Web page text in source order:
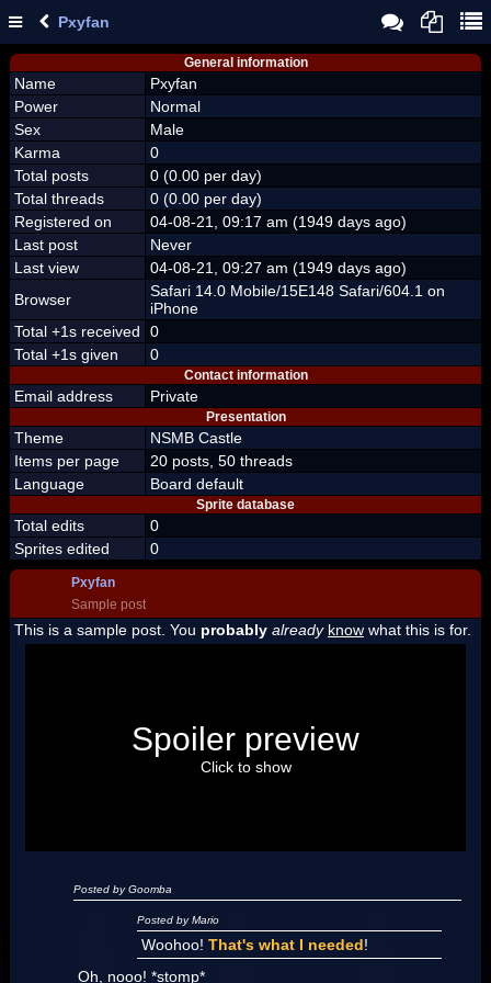
Pxyfan
General information
Name
Pxyfan
Power
Normal
Sex
Male
Karma
0
Total posts
0 (0.00 per day)
Total threads
0 (0.00 per day)
Registered on
04-08-21, 09:17 am (1949 days ago)
Last post
Never
Last view
04-08-21, 09:27 am (1949 days ago)
Browser
Safari 14.0 Mobile/15E148 Safari/604.1 on
iPhone
Total +1s received
0
Total +1s given
0
Contact information
Email address Private
Presentation
Theme
NSMB Castle
Items per page
20 posts, 50 threads
Language
Board default
Sprite database
Total edits
0
Sprites edited
0
Pxyfan
Sample post
This is a sample post. You probably already know what this is for.
"I'm a-Luigi, number one!"
Spoiler preview
Click to show
Posted by Goomba
Posted by Mario
Woohoo! That's what I needed!
Oh, nooo! *stomp*